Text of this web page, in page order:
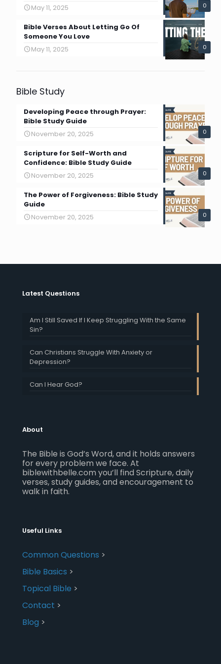
0
May 11, 2025
0
Bible Verses About Letting Go Of
Someone You Love
May 11, 2025
Bible Study
0
Developing Peace through Prayer:
Bible Study Guide
November 20, 2025
0
Scripture for Self-Worth and
Confidence: Bible Study Guide
November 20, 2025
0
The Power of Forgiveness: Bible Study
Guide
November 20, 2025
Latest Questions
Am I Still Saved If I Keep Struggling With the Same
Sin?
Can Christians Struggle With Anxiety or
Depression?
Can I Hear God?
About
The Bible is God’s Word, and it holds answers
for every problem we face. At
biblewithbelle.com you’ll find Scripture, daily
verses, study guides, and encouragement to
walk in faith.
Useful Links
Common Questions >
Bible Basics >
Topical Bible >
Contact >
Blog >